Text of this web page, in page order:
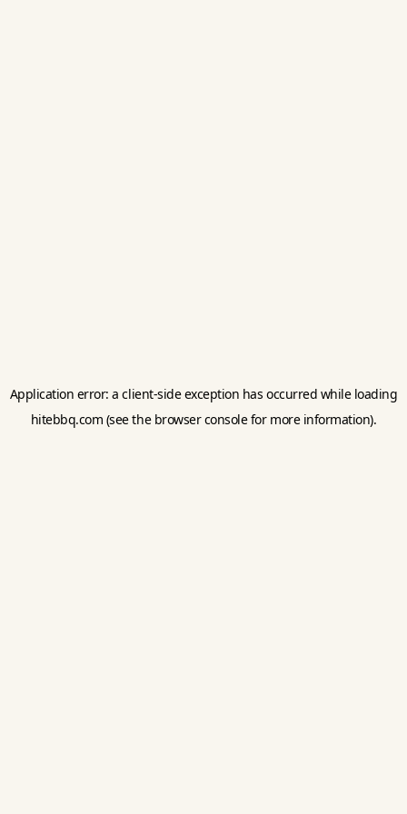
Application error: aclient-side exception has occurred while loading
hitebbq.com (see the browser consolefor more information).